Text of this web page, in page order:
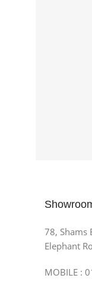
78, Shams
Elephant
MOBILE :